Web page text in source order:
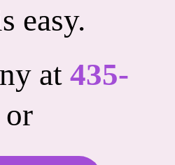
easy.
at 435-
or